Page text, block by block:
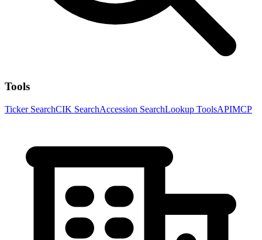
Tools
Ticker SearchCIK SearchAccession SearchLookup ToolsAPIMCP